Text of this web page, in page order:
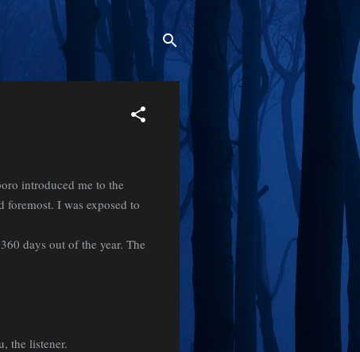
introduced me to the
I was exposed to
days out of the year. The
the listener.